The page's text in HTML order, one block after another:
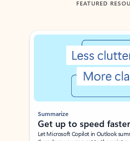
FEATURED
Showing slide 1 of 3
Summarize
Get up to speed faster ​
Let Microsoft Copilot in Outlook